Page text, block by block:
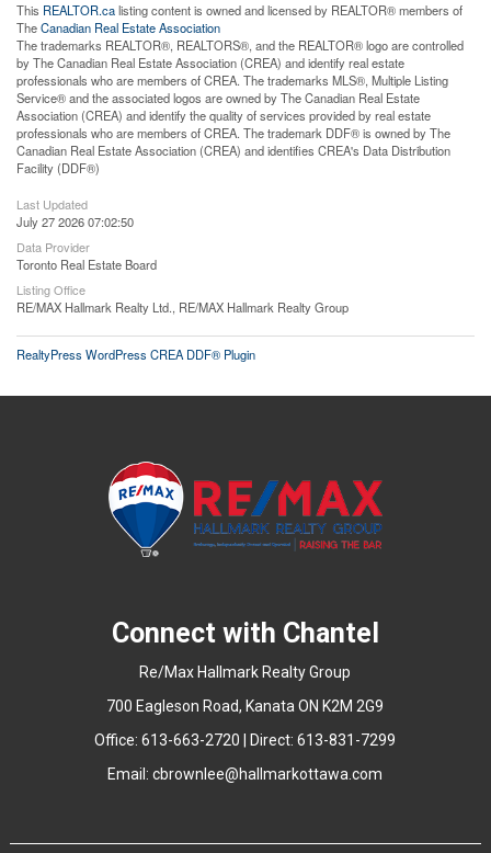
This REALTOR.calisting content is owned and licensed by REALTOR® members of
TheCanadian Real Estate Association
The trademarks REALTOR®, REALTORS®, and the REALTOR® logo are controlled
by The Canadian Real Estate Association (CREA) and identify real estate
professionals who are members of CREA. The trademarks MLS®, Multiple Listing
Service® and the associated logos are owned by The Canadian Real Estate
Association (CREA) and identify the quality of services provided by real estate
professionals who are members of CREA. The trademark DDF® is owned by The
Canadian Real Estate Association (CREA) and identifies CREA's Data Distribution
Facility (DDF®)
Last Updated
July 27 2026 07:02:50
Data Provider
Toronto Real Estate Board
Listing Office
RE/MAX Hallmark Realty Ltd., RE/MAX Hallmark Realty Group
RealtyPress WordPress CREA DDF® Plugin
Connect with Chantel
Re/Max Hallmark Realty Group
700 Eagleson Road, Kanata ON K2M 2G9
Office: 613-663-2720 | Direct: 613-831-7299
Email:cbrownlee@hallmarkottawa.com